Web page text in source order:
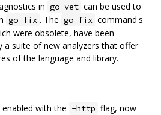
in go vet can be used to
go fix . The go fix command's
were obsolete, have been
a suite of new analyzers that offer
of the language and library.
with the -http flag, now